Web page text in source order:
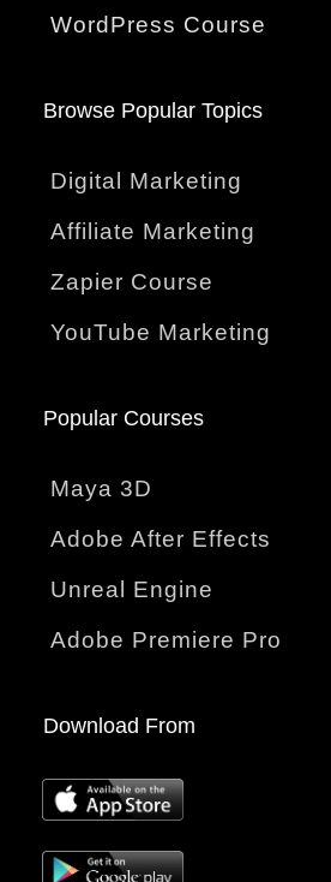
WordPress Course
Browse Popular Topics
Digital Marketing
Affiliate Marketing
Zapier Course
YouTube Marketing
Popular Courses
Maya 3D
Adobe After Effects
Unreal Engine
Adobe Premiere Pro
Download From